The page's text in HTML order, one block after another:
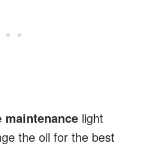
maintenance light
the oil for the best